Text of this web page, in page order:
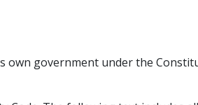
own government under the